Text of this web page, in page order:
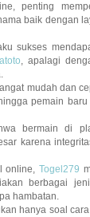
penting
baik dengan
sukses
, apalagi
mudah dan
pemain
bermain di
karena
online, Togel279
berbagai
hambatan.
hanya soal